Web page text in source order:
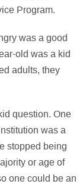
Program.
was a good
old was a kid
adults, they
question. One
was a
stopped being
or age of
one could be an